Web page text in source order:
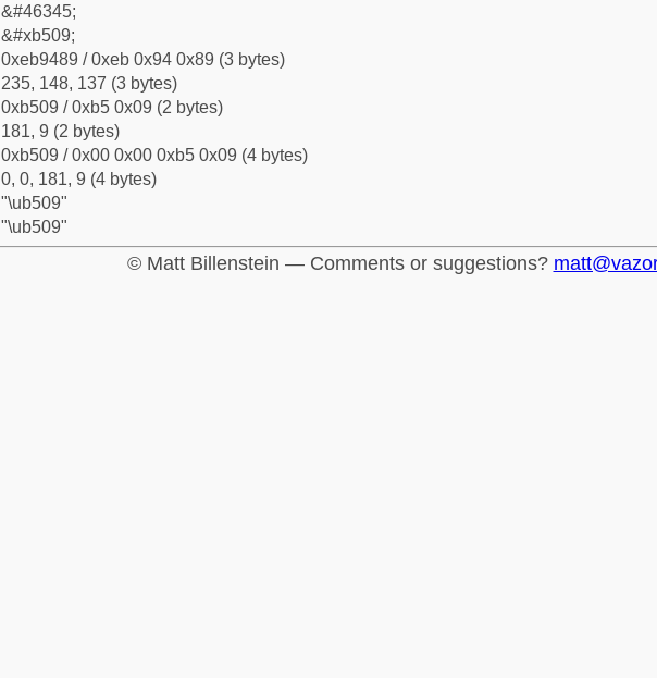
&#46345;
&#xb509;
0xeb9489 / 0xeb 0x94 0x89 (3 bytes)
235, 148, 137 (3 bytes)
0xb509 / 0xb5 0x09 (2 bytes)
181, 9 (2 bytes)
0xb509 / 0x00 0x00 0xb5 0x09 (4 bytes)
0, 0, 181, 9 (4 bytes)
"\ub509"
"\ub509"
© Matt Billenstein — Comments or suggestions?